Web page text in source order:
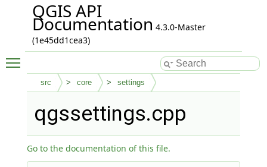
QGIS API
Documentation 4.3.0-Master
(1e45dd1cea3)
src core settings
qgssettings.cpp
Go to the documentation of this file.